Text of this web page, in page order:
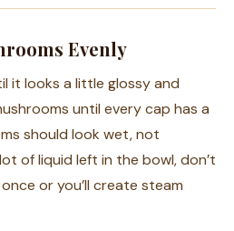
Evenly
it looks a little glossy and
until every cap has a
should look wet, not
of liquid left in the bowl, don’t
or you’ll create steam